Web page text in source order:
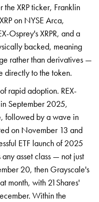
the XRP ticker, Franklin
on NYSE Arca,
Osprey's XRPR, and a
backed, meaning
rather than derivatives —
directly to the token.
rapid adoption. REX-
in September 2025,
followed by a wave in
on November 13 and
ETF launch of 2025
asset class — not just
20, then Grayscale's
month, with 21Shares'
Within the